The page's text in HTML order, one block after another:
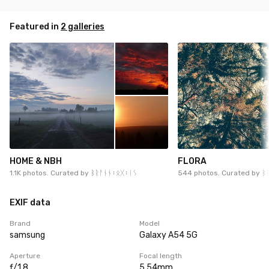
Featured in 2 galleries
HOME & NBH
1.1K photos. Curated by ᛒᚱᚨᚾᚾ᛬ᛟᚷ᛬ᛁᛊ
FLORA
544 photos. Curated by
EXIF data
Brand
samsung
Model
Galaxy A54 5G
Aperture Focal length